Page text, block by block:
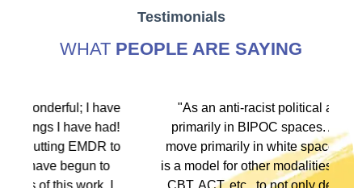
Testimonials
WHAT PEOPLE ARE SAYING
"As an anti-racist political activist I move
primarily in BIPOC spaces. As a therapist I
move primarily in white spaces. This training
is a model for other modalities, EFT, IFS, DBT,
CBT, ACT, etc., to not only denounce racism